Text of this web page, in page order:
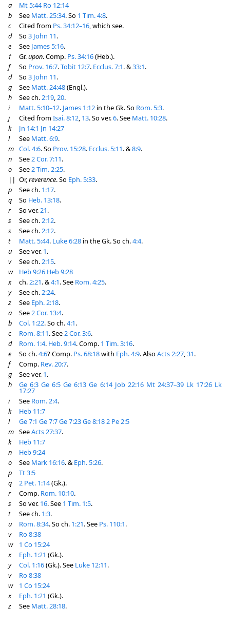
a
Mt 5:44 Ro 12:14
b
See Matt. 25:34. So 1 Tim. 4:8.
c
Cited from Ps. 34:12–16, which see.
d
So 3 John 11.
e
See James 5:16.
†
Gr.upon. Comp. Ps. 34:16(Heb.).
f
So Prov. 16:7.Tobit 12:7. Ecclus. 7:1. &33:1.
d
So 3 John 11.
g
See Matt. 24:48(Engl.).
h
See ch.2:19,20.
i
Matt. 5:10–12. James 1:12 in the Gk. So Rom. 5:3.
j
Cited from Isai. 8:12, 13. So ver.6. See Matt. 10:28.
k
Jn 14:1 Jn 14:27
l
See Matt. 6:9.
m Col. 4:6. So Prov. 15:28. Ecclus. 5:11. &8:9.
n
See2 Cor. 7:11.
o
See2 Tim. 2:25.
|| Or,reverence. So Eph. 5:33.
p
See ch. 1:17.
q
So Heb. 13:18.
r
So ver.21.
s
See ch.2:12.
s
See ch.2:12.
t
Matt. 5:44. Luke 6:28 in the Gk. So ch.4:4.
u
See ver. 1.
v
See ch.2:15.
w
Heb 9:26 Heb 9:28
x
ch.2:21. &4:1. See Rom. 4:25.
y
See ch.2:24.
z
See Eph. 2:18.
a
See2 Cor. 13:4.
b
Col. 1:22. So ch.4:1.
c
Rom. 8:11. See2 Cor. 3:6.
d
Rom. 1:4. Heb. 9:14. Comp. 1 Tim. 3:16.
e
So ch.4:6? Comp. Ps. 68:18with Eph. 4:9. Also Acts 2:27,31.
f
Comp. Rev. 20:7.
g
See ver. 1.
h
Ge 6:3Ge 6:5Ge 6:13Ge 6:14 Job 22:16 Mt 24:37–39 Lk 17:26 Lk
17:27
i
See Rom. 2:4.
k
Heb 11:7
l
Ge 7:1 Ge 7:7Ge 7:23Ge 8:182 Pe 2:5
m SeeActs 27:37.
k
Heb 11:7
n
Heb 9:24
o
See Mark 16:16. & Eph. 5:26.
p
Tt 3:5
q
2 Pet. 1:14(Gk.).
r
Comp. Rom. 10:10.
s
So ver. 16. See 1 Tim. 1:5.
t
See ch. 1:3.
u
Rom. 8:34. So ch. 1:21. See Ps. 110:1.
v
Ro 8:38
w
1 Co 15:24
x
Eph. 1:21 (Gk.).
y
Col. 1:16(Gk.). See Luke 12:11.
v
Ro 8:38
w
1 Co 15:24
x
Eph. 1:21 (Gk.).
z
See Matt. 28:18.